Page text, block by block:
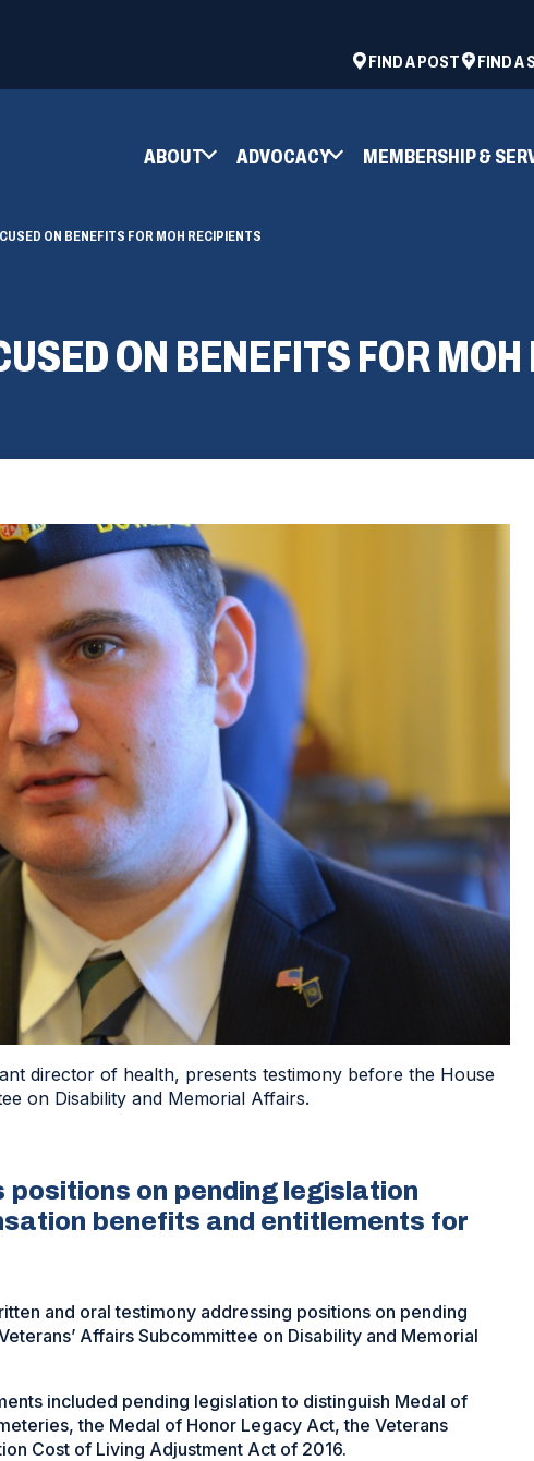
FIND A POST
(OPENS
WINDOW)
FIND A
ABOUT ADVOCACY MEMBERSHIP &
ON BENEFITS FOR MOH RECIPIENTS
ON BENEFITS FOR
director of health, presents testimony before the House
on Disability and Memorial Affairs.
on pending legislation
benefits and entitlements for
and oral testimony addressing positions on pending
Affairs Subcommittee on Disability and Memorial
included pending legislation to distinguish Medal of
the Medal of Honor Legacy Act, the Veterans
Cost of Living Adjustment Act of 2016.